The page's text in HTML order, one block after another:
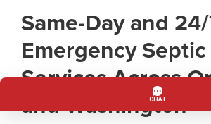
Same-Day and
Emergency Septic
Services Across
and Washington